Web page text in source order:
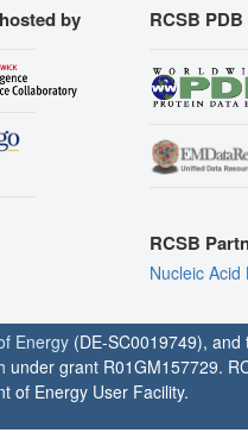
by RCSB
RCSB
Nucleic
Energy (DE-SC0019749), and
under grant R01GM157729.
of Energy User Facility.